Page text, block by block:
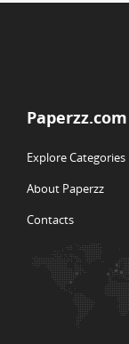
Paperzz.com
Explore Categories
About Paperzz
Contacts